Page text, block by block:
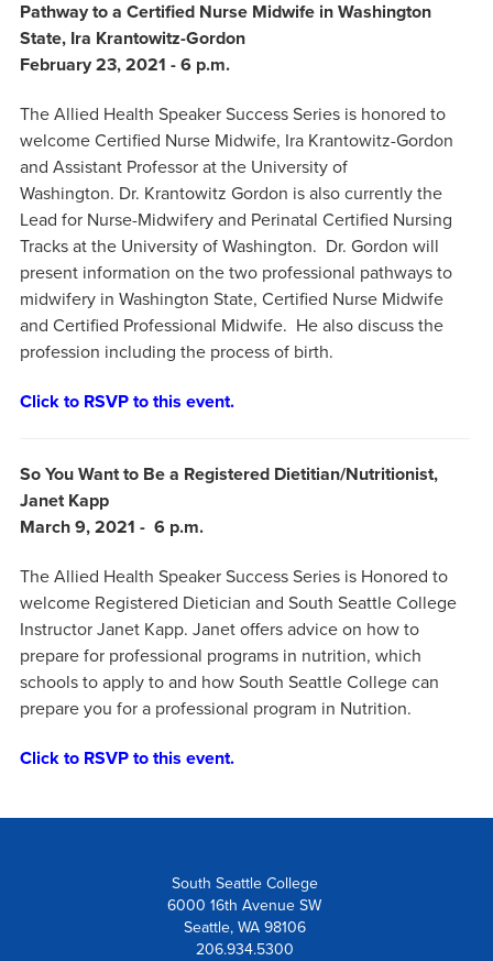
Pathway to a Certified Nurse Midwife in Washington
State, Ira Krantowitz-Gordon
February 23, 2021 - 6 p.m.
The Allied Health Speaker Success Series is honored to
welcome Certified Nurse Midwife, Ira Krantowitz-Gordon
and Assistant Professor at the University of
Washington. Dr. Krantowitz Gordon is also currently the
Lead for Nurse-Midwifery and Perinatal Certified Nursing
Tracks at the University of Washington. Dr. Gordon will
present information on the two professional pathways to
midwifery in Washington State, Certified Nurse Midwife
and Certified Professional Midwife. He also discuss the
profession including the process of birth.
Click to RSVP to this event.
So You Want to Be a Registered Dietitian/Nutritionist,
Janet Kapp
March 9, 2021 - 6 p.m.
The Allied Health Speaker Success Series is Honored to
welcome Registered Dietician and South Seattle College
Instructor Janet Kapp. Janet offers advice on how to
prepare for professional programs in nutrition, which
schools to apply to and how South Seattle College can
prepare you for a professional program in Nutrition.
Click to RSVP to this event.
South Seattle College
6000 16th Avenue SW
Seattle, WA 98106
206.934.5300